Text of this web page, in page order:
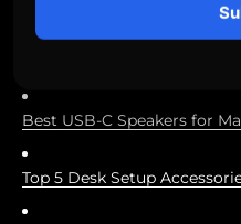
Catch audio issues before
Best USB-C Speakers for
Top 5 Desk Setup